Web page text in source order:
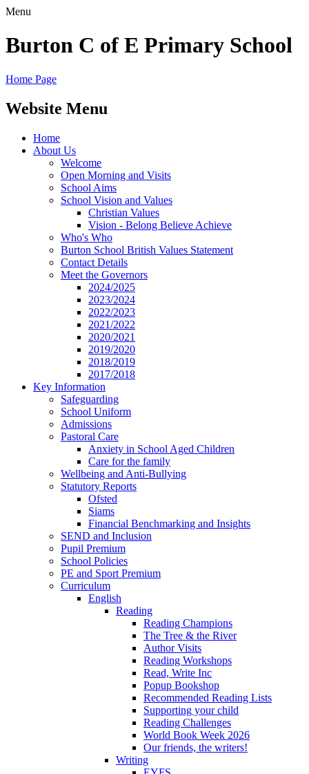
Menu
Burton C of E Primary School
Home Page
Website Menu
Home
About Us
Welcome
Open Morning and Visits
School Aims
School Vision and Values
Christian Values
Vision - Belong Believe Achieve
Who's Who
Burton School British Values Statement
Contact Details
Meet the Governors
2024/2025
2023/2024
2022/2023
2021/2022
2020/2021
2019/2020
2018/2019
2017/2018
Key Information
Safeguarding
School Uniform
Admissions
Pastoral Care
Anxiety in School Aged Children
Care for the family
Wellbeing and Anti-Bullying
Statutory Reports
Ofsted
Siams
Financial Benchmarking and Insights
SEND and Inclusion
Pupil Premium
School Policies
PE and Sport Premium
Curriculum
English
Reading
Reading Champions
The Tree & the River
Author Visits
Reading Workshops
Read, Write Inc
Popup Bookshop
Recommended Reading Lists
Supporting your child
Reading Challenges
World Book Week 2026
Our friends, the writers!
Writing